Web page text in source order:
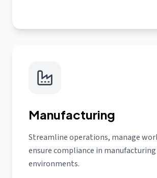
Manufacturing
Streamline operations, manage
ensure compliance in manufacturing
environments.